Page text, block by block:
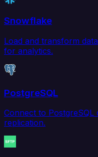
Snowflake
Load and transform
for analytics.
PostgreSQL
Connect to PostgreSQL
replication.